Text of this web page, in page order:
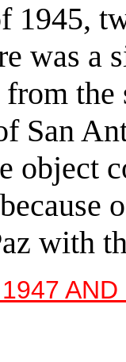
1945,
was a
from
San
object
with